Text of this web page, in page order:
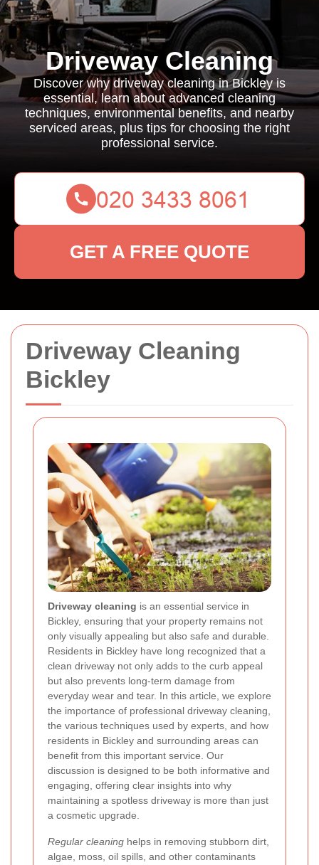
Driveway Cleaning
Bickley
Driveway cleaning is an essential service in
Bickley, ensuring that your property remains not
only visually appealing but also safe and durable.
Residents in Bickley have long recognized that a
clean driveway not only adds to the curb appeal
but also prevents long-term damage from
everyday wear and tear. In this article, we explore
the importance of professional driveway cleaning,
the various techniques used by experts, and how
residents in Bickley and surrounding areas can
benefit from this important service. Our
discussion is designed to be both informative and
engaging, offering clear insights into why
maintaining a spotless driveway is more than just
a cosmetic upgrade.
Regular cleaning helps in removing stubborn dirt,
algae, moss, oil spills, and other contaminants
Driveway Cleaning
Discover why driveway cleaning in Bickley is
essential, learn about advanced cleaning
techniques, environmental benefits, and nearby
serviced areas, plus tips for choosing the right
professional service.
GET A FREE QUOTE